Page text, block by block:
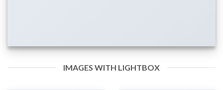
IMAGES WITH LIGHTBOX